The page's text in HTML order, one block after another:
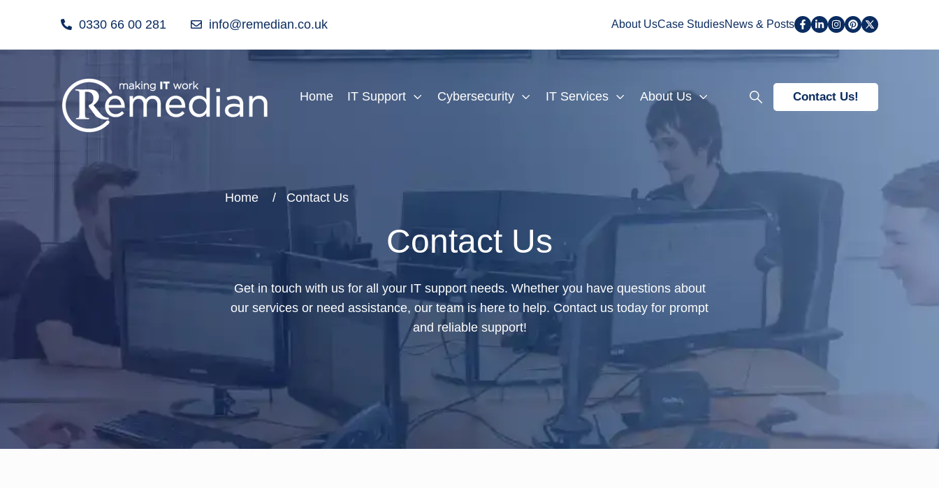
0330 66 00 281 info@remedian.co.uk About UsCase StudiesNews & Posts
Home IT Support Cybersecurity IT Services About Us Contact Us!
Home Contact Us
Contact Us
Get in touch with us for all your IT support needs. Whether you have questions about
our services or need assistance, our team is here to help. Contact us today for prompt
and reliable support!